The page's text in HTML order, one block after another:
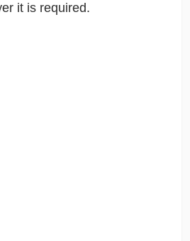
it is required.